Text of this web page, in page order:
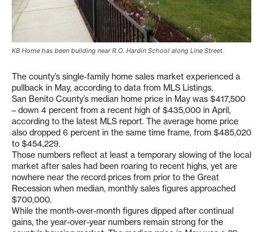
KB Home has been building near R.O. Hardin School along Line Street.
The county’s single-family home sales market experienced a
pullback in May, according to data from MLS Listings.
San Benito County’s median home price in May was $417,500
– down 4 percent from a recent high of $435,000 in April,
according to the latest MLS report. The average home price
also dropped 6 percent in the same time frame, from $485,020
to $454,229.
Those numbers reflect at least a temporary slowing of the local
market after sales had been roaring to recent highs, yet are
nowhere near the record prices from prior to the Great
Recession when median, monthly sales figures approached
$700,000.
While the month-over-month figures dipped after continual
gains, the year-over-year numbers remain strong for the